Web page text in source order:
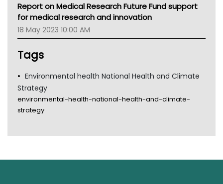
Gold Coast
Tsa
TGA
Report on Medical Research Future Fund support
for medical research and innovation
18 May 2023 10:00 AM
Tags
Environmental health National Health and Climate
Strategy
environmental-health-national-health-and-climate-
strategy